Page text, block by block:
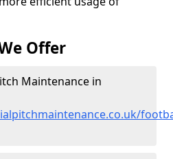
Offer
Maintenance in